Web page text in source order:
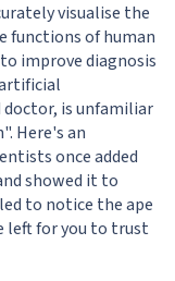
visualise the
functions of human
improve diagnosis
doctor, is unfamiliar
Here's an
once added
showed it to
to notice the ape
left for you to trust